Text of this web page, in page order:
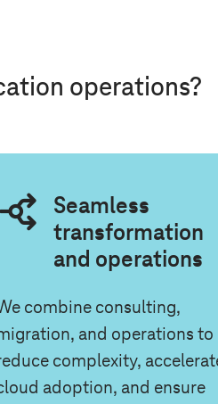
operations?
Seamless
transformation
and operations
combine consulting,
and operations to
complexity,
adoption, and ensure